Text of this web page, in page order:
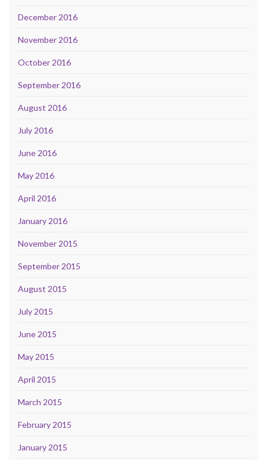
December 2016
November 2016
October 2016
September 2016
August 2016
July 2016
June 2016
May 2016
April 2016
January 2016
November 2015
September 2015
August 2015
July 2015
June 2015
May 2015
April 2015
March 2015
February 2015
January 2015